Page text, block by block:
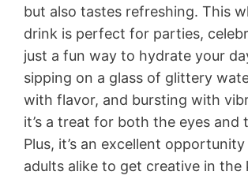
but also tastes refreshing. This
drink is perfect for parties,
just a fun way to hydrate your
sipping on a glass of glittery
with flavor, and bursting with
it’s a treat for both the eyes and
Plus, it’s an excellent
adults alike to get creative in the